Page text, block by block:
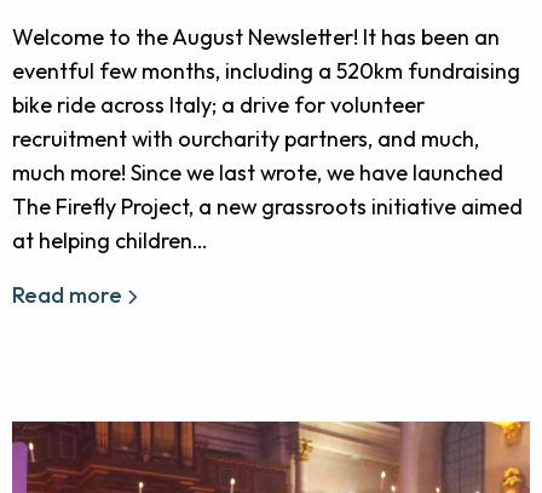
Welcome to the August Newsletter! It has been an
eventful few months, including a 520km fundraising
bike ride across Italy; a drive for volunteer
recruitment with ourcharity partners, and much,
much more! Since we last wrote, we have launched
The Firefly Project, a new grassroots initiative aimed
at helping children…
Read more